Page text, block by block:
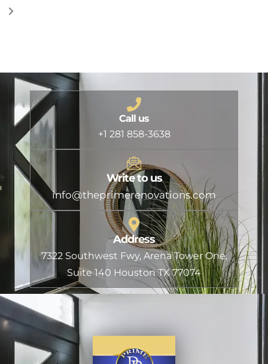
Call us
+1 281 858-3638
Write to us
info@theprimerenovations.com
Address
7322 Southwest Fwy, Arena Tower One,
Suite 140 Houston TX 77074